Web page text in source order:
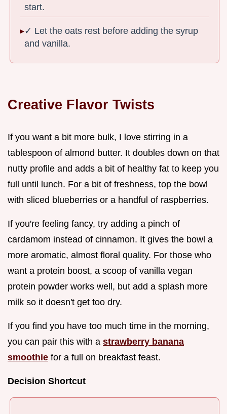
start.
✓ Let the oats rest before adding the syrup
and vanilla.
Creative Flavor Twists
If you want a bit more bulk, I love stirring in a
tablespoon of almond butter. It doubles down on that
nutty profile and adds a bit of healthy fat to keep you
full until lunch. For a bit of freshness, top the bowl
with sliced blueberries or a handful of raspberries.
If you're feeling fancy, try adding a pinch of
cardamom instead of cinnamon. It gives the bowl a
more aromatic, almost floral quality. For those who
want a protein boost, a scoop of vanilla vegan
protein powder works well, but add a splash more
milk so it doesn't get too dry.
If you find you have too much time in the morning,
you can pair this with a strawberry banana
smoothie for a full on breakfast feast.
Decision Shortcut